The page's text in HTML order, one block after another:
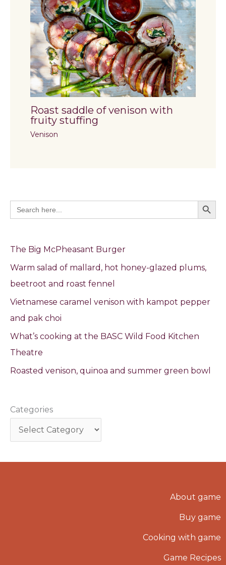
Roast saddle of venison with
fruity stuffing
Venison
Search
for:
Search
The Big McPheasant Burger
Warm salad of mallard, hot honey-glazed plums,
beetroot and roast fennel
Vietnamese caramel venison with kampot pepper
and pak choi
What’s cooking at the BASC Wild Food Kitchen
Theatre
Roasted venison, quinoa and summer green bowl
Categories
About game
Buy game
Cooking with game
Game Recipes